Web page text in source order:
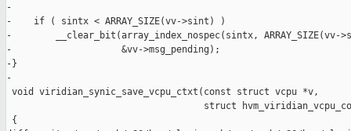
-
-    if ( sintx < ARRAY_SIZE(vv->sint) )
-        __clear_bit(array_index_nospec(sintx, ARRAY_SIZE(vv-
-                    &vv->msg_pending);
-}
-
void viridian_synic_save_vcpu_ctxt(const struct vcpu *v,
struct
{